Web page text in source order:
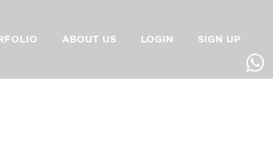
ABOUT US LOGIN SIGN UP